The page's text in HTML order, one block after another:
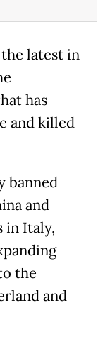
latest in
has
and killed
banned
and
in Italy,
the
and